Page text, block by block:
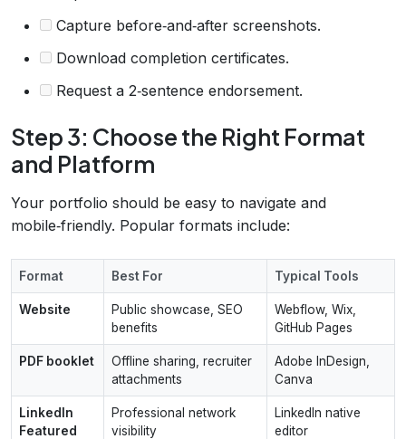
Capture before‑and‑after screenshots.
Download completion certificates.
Request a 2‑sentence endorsement.
Step 3: Choose the Right Format
and Platform
Your portfolio should be easy to navigate and
mobile‑friendly. Popular formats include:
Format Best For Typical Tools
Website
Public showcase, SEO
benefits
Webflow, Wix,
GitHub Pages
PDF booklet
Offline sharing, recruiter
attachments
Adobe InDesign,
Canva
LinkedIn
Featured
Professional network
visibility
LinkedIn native
editor